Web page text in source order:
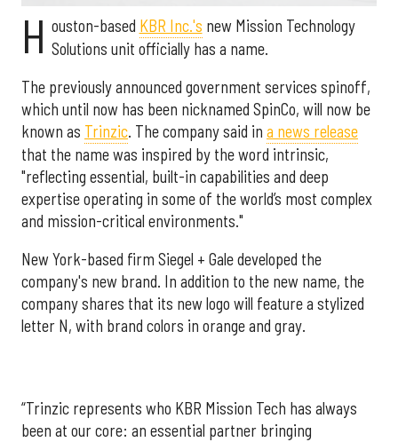
H ouston-based KBR Inc.'s new Mission Technology
Solutions unit officially has a name.
The previously announced government services spinoff,
which until now has been nicknamed SpinCo, will now be
known as Trinzic. The company said in a news release
that the name was inspired by the word intrinsic,
"reflecting essential, built-in capabilities and deep
expertise operating in some of the world’s most complex
and mission-critical environments."
New York-based firm Siegel + Gale developed the
company's new brand. In addition to the new name, the
company shares that its new logo will feature a stylized
letter N, with brand colors in orange and gray.
“Trinzic represents who KBR Mission Tech has always
been at our core: an essential partner bringing